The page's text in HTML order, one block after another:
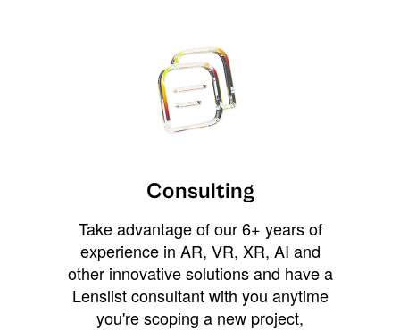
Consulting
Take advantage of our 6+ years of
experience in AR, VR, XR, AI and
other innovative solutions and have a
Lenslist consultant with you anytime
you're scoping a new project,